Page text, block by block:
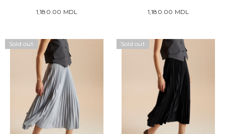
1,180.00 MDL 1,180.00 MDL
Sold out Sold out